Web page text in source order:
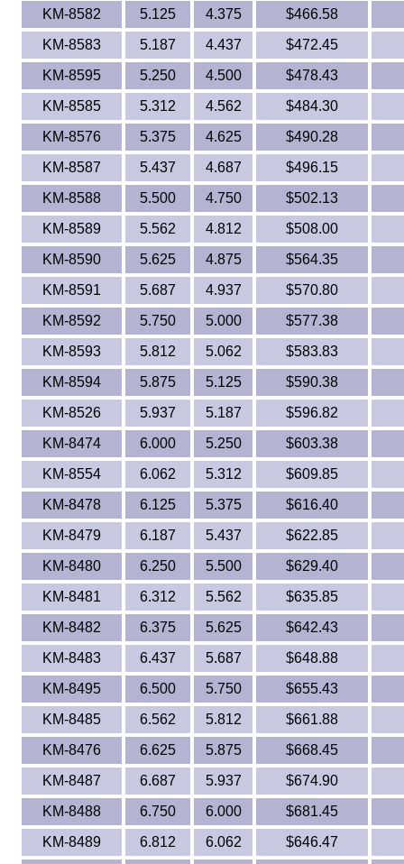
KM-8582 5.125 4.375
$466.58
KM-8583
5.187 4.437
$472.45
KM-8595
5.250 4.500
$478.43
KM-8585
5.312 4.562
$484.30
KM-8576
5.375 4.625
$490.28
KM-8587
5.437 4.687
$496.15
KM-8588
5.500 4.750
$502.13
KM-8589
5.562 4.812
$508.00
KM-8590
5.625 4.875
$564.35
KM-8591
5.687 4.937
$570.80
KM-8592
5.750 5.000
$577.38
KM-8593
5.812 5.062
$583.83
KM-8594
5.875 5.125
$590.38
KM-8526
5.937 5.187
$596.82
KM-8474
6.000 5.250
$603.38
KM-8554
6.062 5.312
$609.85
KM-8478
6.125 5.375
$616.40
KM-8479
6.187 5.437
$622.85
KM-8480
6.250 5.500
$629.40
KM-8481
6.312 5.562
$635.85
KM-8482
6.375 5.625
$642.43
KM-8483
6.437 5.687
$648.88
KM-8495
6.500 5.750
$655.43
KM-8485
6.562 5.812
$661.88
KM-8476
6.625 5.875
$668.45
KM-8487
6.687 5.937
$674.90
KM-8488
6.750 6.000
$681.45
KM-8489
6.812 6.062
$646.47